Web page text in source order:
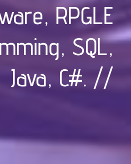
RPGLE
SQL,
Java, C#. //